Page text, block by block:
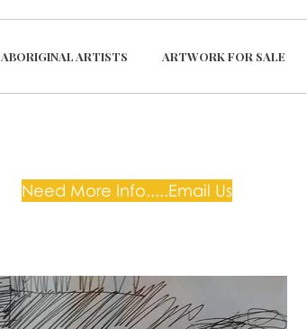
ABORIGINAL ARTISTS ARTWORK FOR SALE
Need More Info.....Email Us